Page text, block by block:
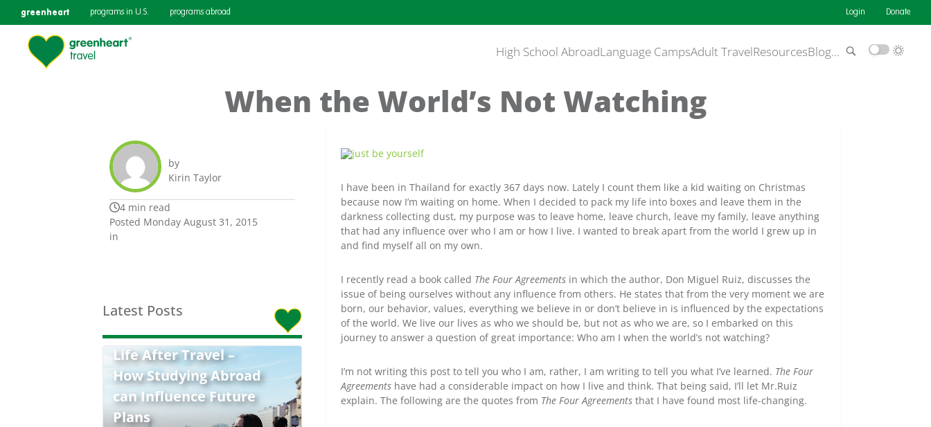
greenheart programs in U.S. programs abroad Login Donate
High School AbroadLanguage CampsAdult TravelResourcesBlog…
When the World’s Not Watching
by
Kirin Taylor
4 min read
Posted Monday August 31, 2015
in
Latest Posts
Life After Travel –
How Studying Abroad
can Influence Future
Plans
I have been in Thailand for exactly 367 days now. Lately I count them like a kid waiting on Christmas
because now I’m waiting on home. When I decided to pack my life into boxes and leave them in the
darkness collecting dust, my purpose was to leave home, leave church, leave my family, leave anything
that had any influence over who I am or how I live. I wanted to break apart from the world I grew up in
and find myself all on my own.
I recently read a book called The Four Agreements in which the author, Don Miguel Ruiz, discusses the
issue of being ourselves without any influence from others. He states that from the very moment we are
born, our behavior, values, everything we believe in or don’t believe in is influenced by the expectations
of the world. We live our lives as who we should be, but not as who we are, so I embarked on this
journey to answer a question of great importance: Who am I when the world’s not watching?
I’m not writing this post to tell you who I am, rather, I am writing to tell you what I’ve learned. The Four
Agreements have had a considerable impact on how I live and think. That being said, I’ll let Mr.Ruiz
explain. The following are the quotes from The Four Agreements that I have found most life-changing.